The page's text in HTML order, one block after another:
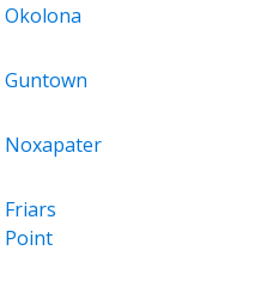
Okolona
Guntown
Noxapater
Friars
Point